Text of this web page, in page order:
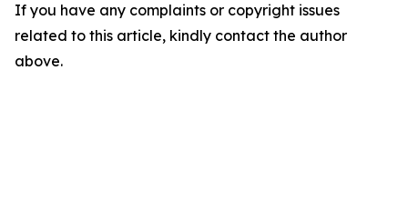
If you have any complaints or copyright issues
related to this article, kindly contact the author
above.